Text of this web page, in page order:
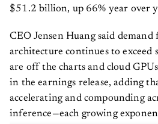
$51.2 billion, up 66% year over
CEO Jensen Huang said
architecture continues to exceed
are off the charts and cloud
in the earnings release, adding
accelerating and compounding
inference—each growing